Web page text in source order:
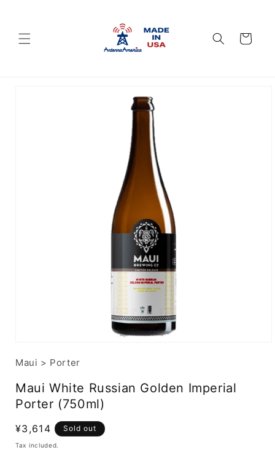
Cart
Maui > Porter
Maui White Russian Golden Imperial
Porter (750ml)
Regular
price
¥3,614 Sold out
Tax included.